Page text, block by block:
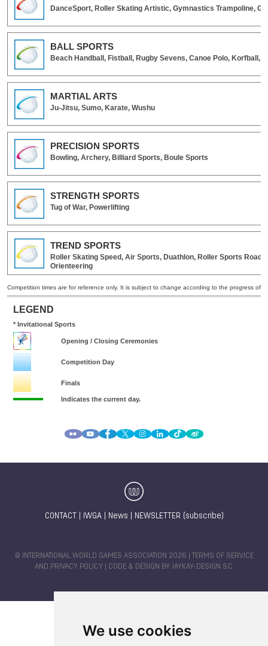
We use cookies
CONTACT IWGA| News NEWSLETTER (subscribe)
© INTERNATIONAL WORLD GAMES ASSOCIATION 2026 |
TERMS OF SERVICE
AND PRIVACY POLICY | CODE & DESIGN BY JAYKAY-DESIGN S.C.